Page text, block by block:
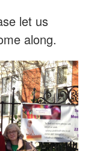
let us
along.